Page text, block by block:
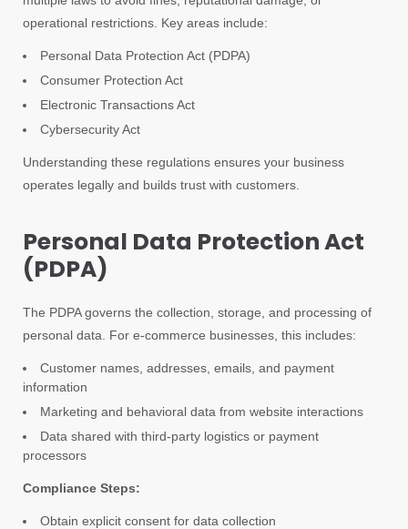
operational restrictions. Key areas include:
Personal Data Protection Act (PDPA)
Consumer Protection Act
Electronic Transactions Act
Cybersecurity Act
Understanding these regulations ensures your business
operates legally and builds trust with customers.
Personal Data Protection Act
(PDPA)
The PDPA governs the collection, storage, and processing of
personal data. For e-commerce businesses, this includes:
Customer names, addresses, emails, and payment
information
Marketing and behavioral data from website interactions
Data shared with third-party logistics or payment
processors
Compliance Steps:
Obtain explicit consent for data collection